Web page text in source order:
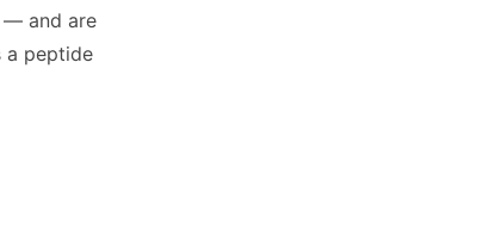
— and are
a peptide